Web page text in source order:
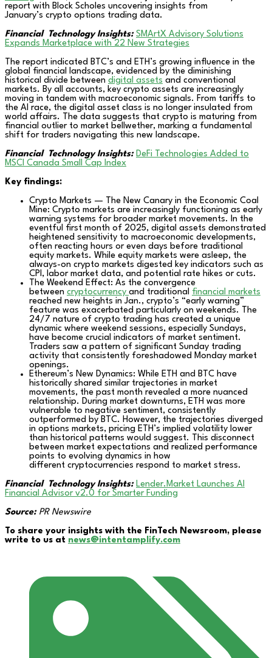
report with Block Scholes uncovering insights from
January’s crypto options trading data.
Financial Technology Insights: SMArtX Advisory Solutions
Expands Marketplace with 22 New Strategies
The report indicated BTC’s and ETH’s growing influence in the
global financial landscape, evidenced by the diminishing
historical divide between digital assets and conventional
markets. By all accounts, key crypto assets are increasingly
moving in tandem with macroeconomic signals. From tariffs to
the AI race, the digital asset class is no longer insulated from
world affairs. The data suggests that crypto is maturing from
financial outlier to market bellwether, marking a fundamental
shift for traders navigating this new landscape.
Financial Technology Insights: DeFi Technologies Added to
MSCI Canada Small Cap Index
Key findings:
Crypto Markets — The New Canary in the Economic Coal
Mine: Crypto markets are increasingly functioning as early
warning systems for broader market movements. In the
eventful first month of 2025, digital assets demonstrated
heightened sensitivity to macroeconomic developments,
often reacting hours or even days before traditional
equity markets. While equity markets were asleep, the
always-on crypto markets digested key indicators such as
CPI, labor market data, and potential rate hikes or cuts.
The Weekend Effect: As the convergence
between cryptocurrency and traditional financial markets
reached new heights in Jan., crypto’s “early warning”
feature was exacerbated particularly on weekends. The
24/7 nature of crypto trading has created a unique
dynamic where weekend sessions, especially Sundays,
have become crucial indicators of market sentiment.
Traders saw a pattern of significant Sunday trading
activity that consistently foreshadowed Monday market
openings.
Ethereum’s New Dynamics: While ETH and BTC have
historically shared similar trajectories in market
movements, the past month revealed a more nuanced
relationship. During market downturns, ETH was more
vulnerable to negative sentiment, consistently
outperformed by BTC. However, the trajectories diverged
in options markets, pricing ETH’s implied volatility lower
than historical patterns would suggest. This disconnect
between market expectations and realized performance
points to evolving dynamics in how
different cryptocurrencies respond to market stress.
Financial Technology Insights: Lender.Market Launches AI
Financial Advisor v2.0 for Smarter Funding
Source:PR Newswire
To share your insights with the FinTech Newsroom, please
write to us at news@intentamplify.com